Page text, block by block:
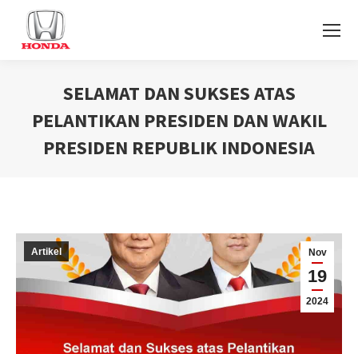
SELAMAT DAN SUKSES ATAS
PELANTIKAN PRESIDEN DAN WAKIL
PRESIDEN REPUBLIK INDONESIA
Nov
19
2024
Artikel